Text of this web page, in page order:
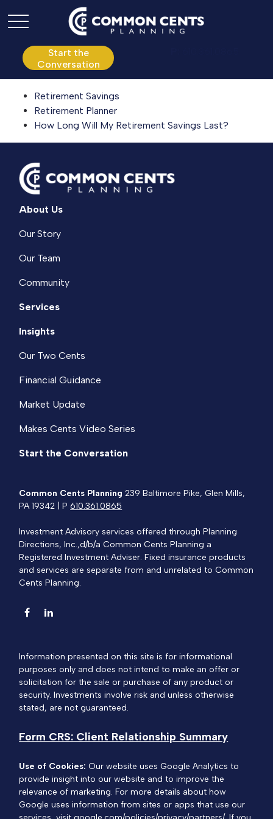
Start the
Conversation
Retirement Savings
Retirement Planner
How Long Will My Retirement Savings Last?
About Us
Our Story
Our Team
Community
Services
Insights
Our Two Cents
Financial Guidance
Market Update
Makes Cents Video Series
Start the Conversation
Common Cents Planning 239 Baltimore Pike, Glen Mills,
PA 19342 | P610.361.0865
Investment Advisory services offered through Planning
Directions, Inc.,d/b/a Common Cents Planning a
Registered Investment Adviser. Fixed insurance products
and services are separate from and unrelated to Common
Cents Planning.
Information presented on this site is for informational
purposes only and does not intend to make an offer or
solicitation for the sale or purchase of any product or
security. Investments involve risk and unless otherwise
stated, are not guaranteed.
Form CRS: Client Relationship Summary
Use of Cookies:Our website uses Google Analytics to
provide insight into our website and to improve the
relevance of marketing. For more details about how
Google uses information from sites or apps that use our